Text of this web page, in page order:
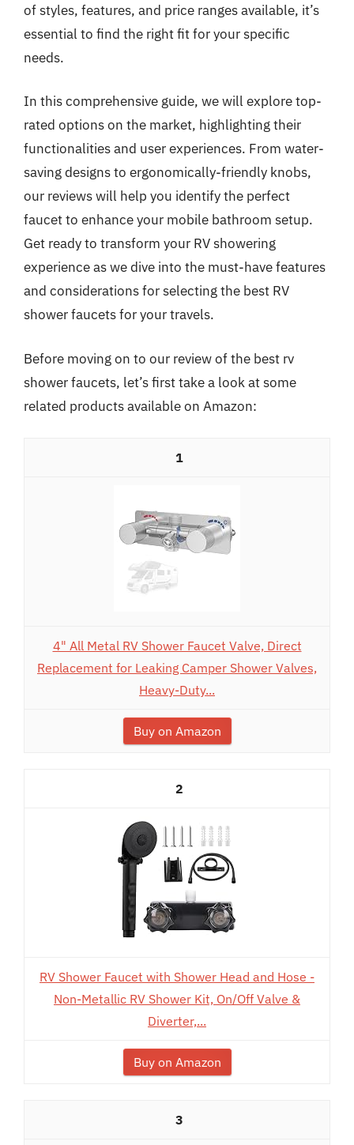
of styles, features, and price ranges available, it’s
essential to find the right fit for your specific
needs.
In this comprehensive guide, we will explore top-
rated options on the market, highlighting their
functionalities and user experiences. From water-
saving designs to ergonomically-friendly knobs,
our reviews will help you identify the perfect
faucet to enhance your mobile bathroom setup.
Get ready to transform your RV showering
experience as we dive into the must-have features
and considerations for selecting the best RV
shower faucets for your travels.
Before moving on to our review of the best rv
shower faucets, let’s first take a look at some
related products available on Amazon:
1
4" All Metal RV Shower Faucet Valve, Direct
Replacement for Leaking Camper Shower Valves,
Heavy-Duty...
Buy on Amazon
2
RV Shower Faucet with Shower Head and Hose -
Non-Metallic RV Shower Kit, On/Off Valve &
Diverter,...
Buy on Amazon
3